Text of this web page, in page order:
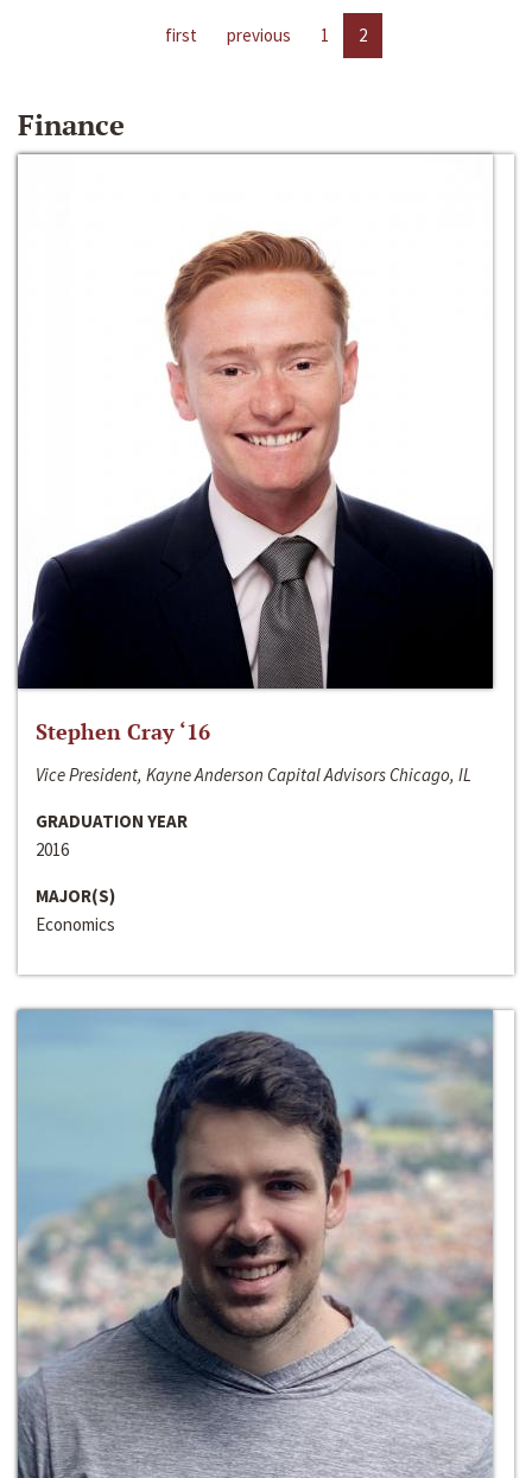
first previous 1 2
Finance
Stephen Cray ‘16
Vice President, Kayne Anderson Capital Advisors Chicago, IL
GRADUATION YEAR
2016
MAJOR(S)
Economics